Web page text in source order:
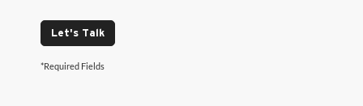
Let's Talk
*Required Fields